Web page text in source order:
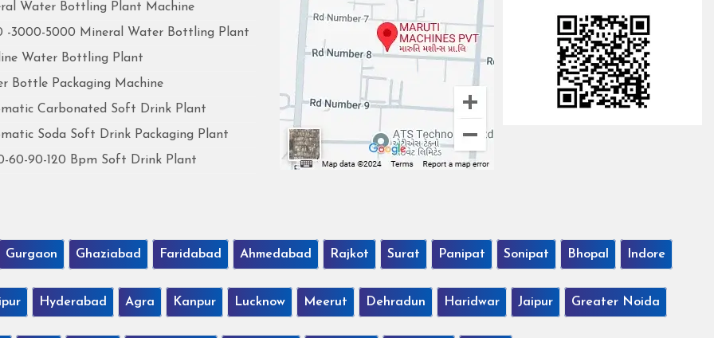
Water Bottling Plant Machine
-3000-5000 Mineral Water Bottling Plant
Water Bottling Plant
Bottle Packaging Machine
Carbonated Soft Drink Plant
Soda Soft Drink Packaging Plant
60-90-120 Bpm Soft Drink Plant
Gurgaon Ghaziabad Faridabad Ahmedabad Rajkot Surat Panipat Sonipat Bhopal Indore
Hyderabad Agra Kanpur Lucknow Meerut Dehradun Haridwar Jaipur Greater Noida